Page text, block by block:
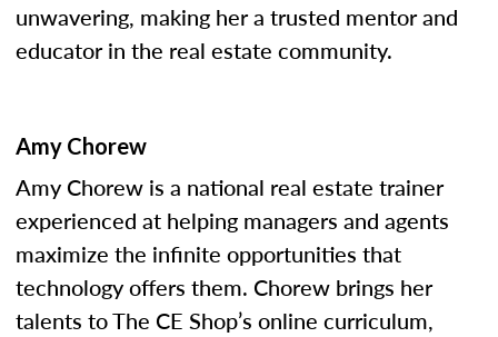
unwavering, making her a trusted mentor and
educator in the real estate community.
Amy Chorew
Amy Chorew is a national real estate trainer
experienced at helping managers and agents
maximize the infinite opportunities that
technology offers them. Chorew brings her
talents to The CE Shop’s online curriculum,